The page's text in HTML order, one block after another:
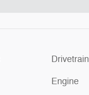
Drivetrain
Engine